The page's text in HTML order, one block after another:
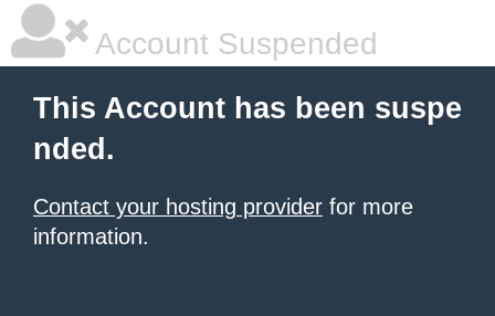
Account Suspended
This Account has been suspe
nded.
Contact your hosting provider for more
information.